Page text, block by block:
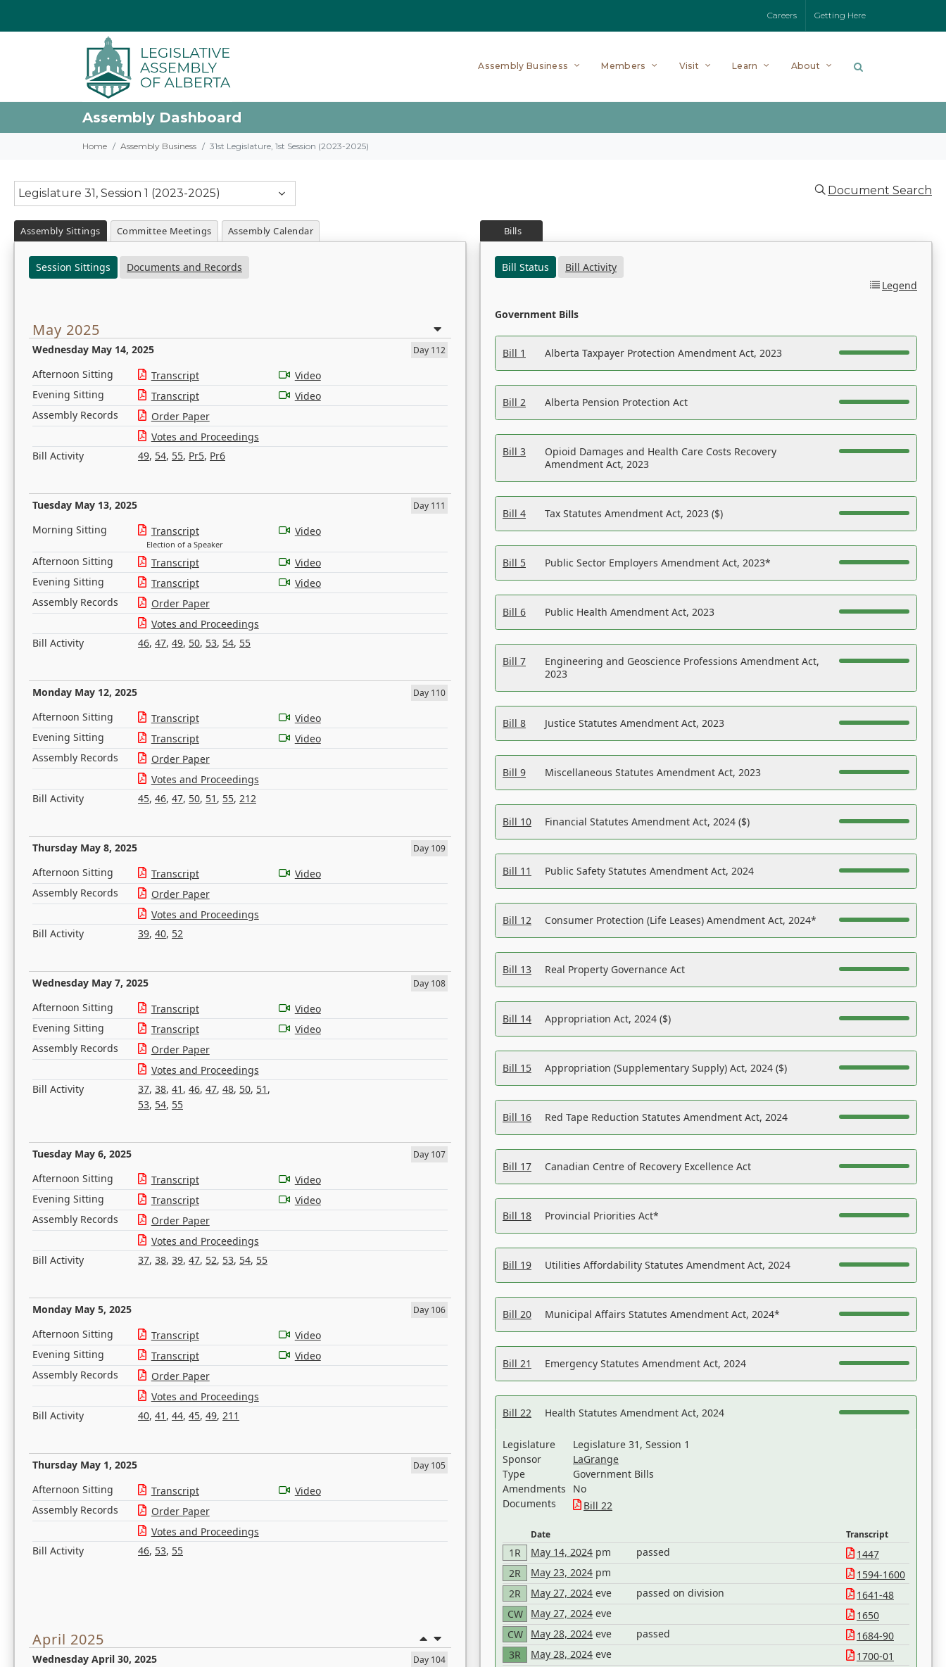
Careers Getting Here
Assembly Business Members Visit Learn About
Assembly Dashboard
Home Assembly Business 31st Legislature, 1st Session (2023-2025)
Legislature 31, Session 1 (2023-2025) Document Search
Assembly Sittings Committee Meetings Assembly Calendar
Session Sittings Documents and Records
May 2025
Wednesday May 14, 2025 Day 112
Afternoon Sitting Transcript
Video
Evening Sitting
Transcript
Video
Assembly Records
Order Paper
Votes and Proceedings
Bill Activity
49, 54, 55, Pr5, Pr6
Tuesday May 13, 2025 Day 111
Morning Sitting Transcript
Election of a Speaker
Video
Afternoon Sitting Transcript
Video
Evening Sitting
Transcript
Video
Assembly Records
Order Paper
Votes and Proceedings
Bill Activity
46, 47, 49, 50, 53, 54, 55
Monday May 12, 2025 Day 110
Afternoon Sitting Transcript
Video
Evening Sitting
Transcript
Video
Assembly Records
Order Paper
Votes and Proceedings
Bill Activity
45, 46, 47, 50, 51 , 55, 212
Thursday May 8, 2025 Day 109
Afternoon Sitting Transcript
Video
Assembly Records
Order Paper
Votes and Proceedings
Bill Activity
39, 40, 52
Wednesday May 7, 2025 Day 108
Afternoon Sitting Transcript
Video
Evening Sitting
Transcript
Video
Assembly Records
Order Paper
Votes and Proceedings
Bill Activity
37, 38, 41 , 46, 47, 48, 50, 51 ,
53, 54, 55
Tuesday May 6, 2025 Day 107
Afternoon Sitting Transcript
Video
Evening Sitting
Transcript
Video
Assembly Records
Order Paper
Votes and Proceedings
Bill Activity
37, 38, 39, 47, 52, 53, 54, 55
Monday May 5, 2025 Day 106
Afternoon Sitting Transcript
Video
Evening Sitting
Transcript
Video
Assembly Records
Order Paper
Votes and Proceedings
Bill Activity
40, 41 , 44, 45, 49, 211
Thursday May 1, 2025 Day 105
Afternoon Sitting Transcript
Video
Assembly Records
Order Paper
Votes and Proceedings
Bill Activity
46, 53, 55
April 2025
Wednesday April 30, 2025 Day 104
Bills
Bill Status
Bill Activity
Legend
Government Bills
Bill 1 Alberta Taxpayer Protection Amendment Act, 2023
Bill 2 Alberta Pension Protection Act
Bill 3
Opioid Damages and Health Care Costs Recovery
Amendment Act, 2023
Bill 4 Tax Statutes Amendment Act, 2023 ($)
Bill 5 Public Sector Employers Amendment Act, 2023*
Bill 6 Public Health Amendment Act, 2023
Bill 7
Engineering and Geoscience Professions Amendment Act,
2023
Bill 8 Justice Statutes Amendment Act, 2023
Bill 9 Miscellaneous Statutes Amendment Act, 2023
Bill 10 Financial Statutes Amendment Act, 2024 ($)
Bill 11 Public Safety Statutes Amendment Act, 2024
Bill 12 Consumer Protection (Life Leases) Amendment Act, 2024*
Bill 13 Real Property Governance Act
Bill 14 Appropriation Act, 2024 ($)
Bill 15 Appropriation (Supplementary Supply) Act, 2024 ($)
Bill 16 Red Tape Reduction Statutes Amendment Act, 2024
Bill 17 Canadian Centre of Recovery Excellence Act
Bill 18 Provincial Priorities Act*
Bill 19 Utilities Affordability Statutes Amendment Act, 2024
Bill 20 Municipal Affairs Statutes Amendment Act, 2024*
Bill 21 Emergency Statutes Amendment Act, 2024
Bill 22 Health Statutes Amendment Act, 2024
Legislature
Legislature 31, Session 1
Sponsor
LaGrange
Type
Government Bills
Amendments
No
Documents
Bill 22
Date Transcript
1R May 14, 2024 pm passed
1447
2R
May 23, 2024 pm
1594-1600
2R
May 27, 2024 eve passed on division
1641-48
CW
May 27, 2024 eve
1650
CW
May 28, 2024 eve passed
1684-90
3R
May 28, 2024 eve
1700-01